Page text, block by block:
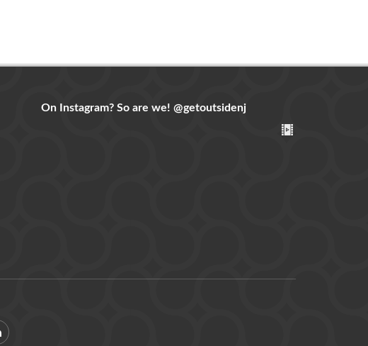
On Instagram? So are we! @getoutsidenj